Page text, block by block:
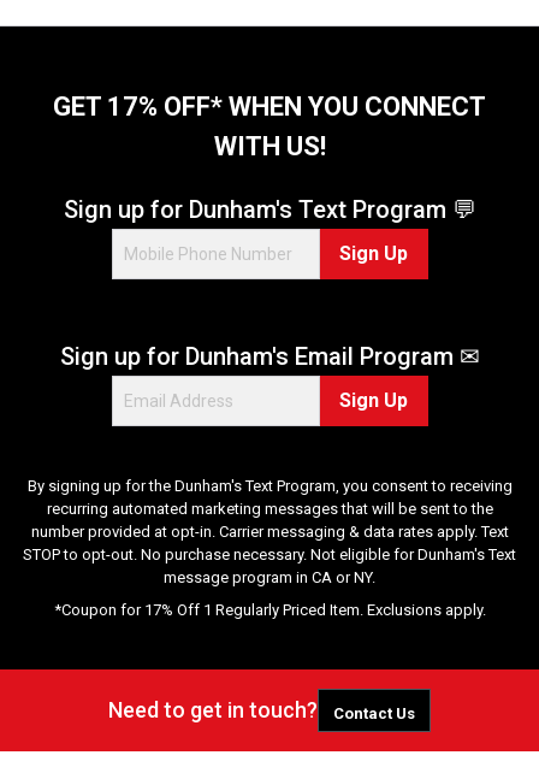
GET 17% OFF* WHEN YOU CONNECT
WITH US!
Sign up for Dunham's Text Program 💬
Sign Up
Sign up for Dunham's Email Program ✉
Sign Up
By signing up for the Dunham's Text Program, you consent to receiving
recurring automated marketing messages that will be sent to the
number provided at opt-in. Carrier messaging & data rates apply. Text
STOP to opt-out. No purchase necessary. Not eligible for Dunham's Text
message program in CA or NY.
*Coupon for 17% Off 1 Regularly Priced Item. Exclusions apply.
Need to get in touch? Contact Us